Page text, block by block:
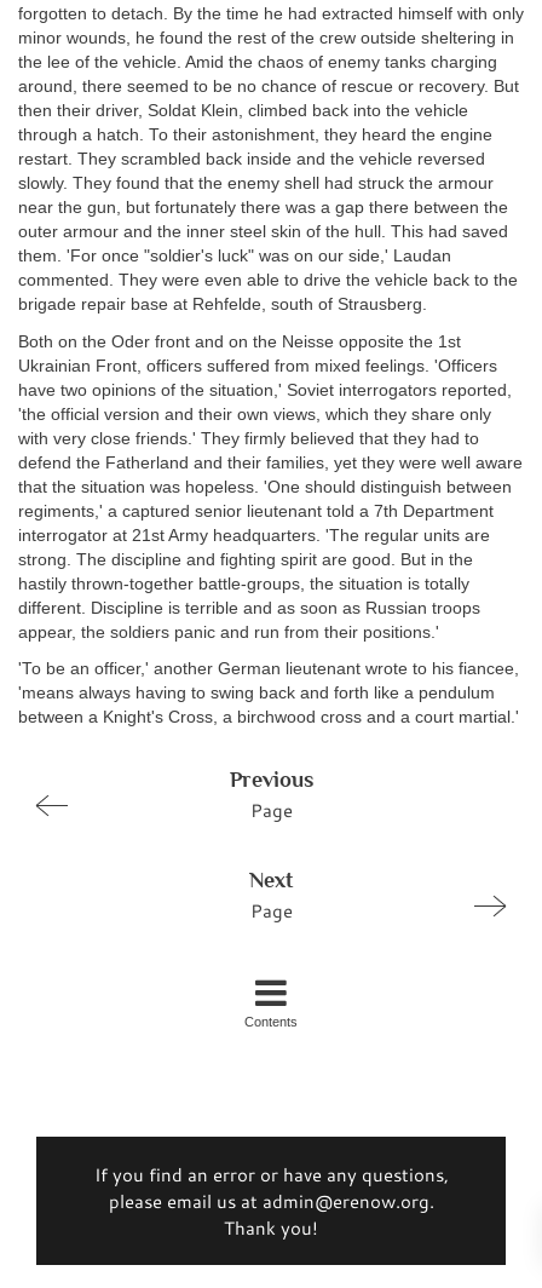
forgotten to detach. By the time he had extracted himself with only
minor wounds, he found the rest of the crew outside sheltering in
the lee of the vehicle. Amid the chaos of enemy tanks charging
around, there seemed to be no chance of rescue or recovery. But
then their driver, Soldat Klein, climbed back into the vehicle
through a hatch. To their astonishment, they heard the engine
restart. They scrambled back inside and the vehicle reversed
slowly. They found that the enemy shell had struck the armour
near the gun, but fortunately there was a gap there between the
outer armour and the inner steel skin of the hull. This had saved
them. 'For once "soldier's luck" was on our side,' Laudan
commented. They were even able to drive the vehicle back to the
brigade repair base at Rehfelde, south of Strausberg.
Both on the Oder front and on the Neisse opposite the 1st
Ukrainian Front, officers suffered from mixed feelings. 'Officers
have two opinions of the situation,' Soviet interrogators reported,
'the official version and their own views, which they share only
with very close friends.' They firmly believed that they had to
defend the Fatherland and their families, yet they were well aware
that the situation was hopeless. 'One should distinguish between
regiments,' a captured senior lieutenant told a 7th Department
interrogator at 21st Army headquarters. 'The regular units are
strong. The discipline and fighting spirit are good. But in the
hastily thrown-together battle-groups, the situation is totally
different. Discipline is terrible and as soon as Russian troops
appear, the soldiers panic and run from their positions.'
'To be an officer,' another German lieutenant wrote to his fiancee,
'means always having to swing back and forth like a pendulum
between a Knight's Cross, a birchwood cross and a court martial.'
Previous
Page
Next
Page
Contents
If you find an error or have any questions,
please email us at admin@erenow.org.
Thank you!